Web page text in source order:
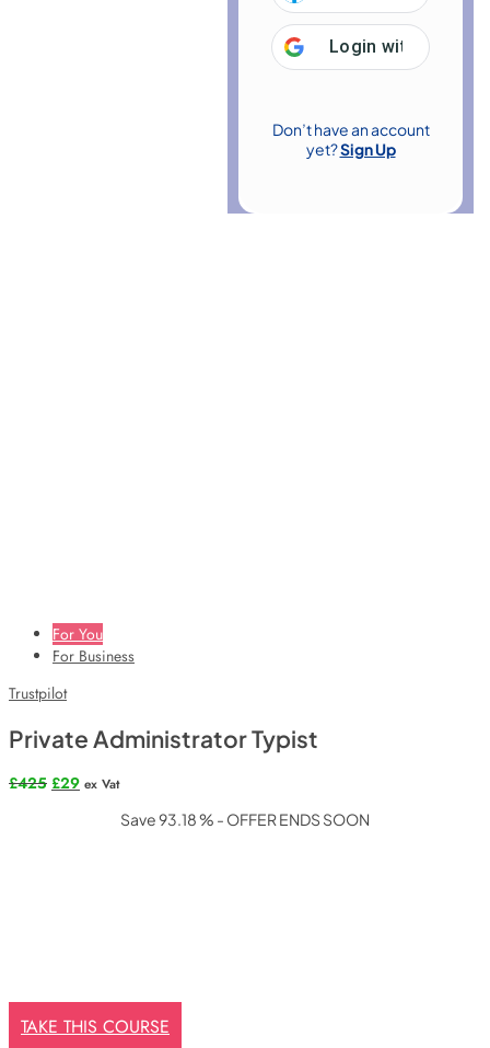
Login with Google
Don’t have an account
yet?Sign Up
For You
For Business
Trustpilot
Private Administrator Typist
£425 Original
£29Current
ex Vat
Save 93.18 % - OFFER ENDS SOON
TAKE THIS COURSE